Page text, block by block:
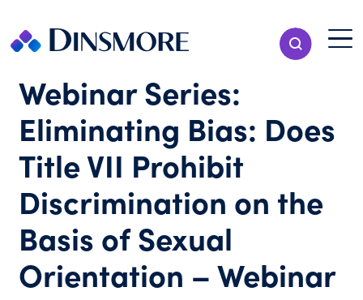
content
Show Search
Menu
Webinar Series:
Eliminating Bias: Does
Title VII Prohibit
Discrimination on the
Basis of Sexual
Orientation – Webinar